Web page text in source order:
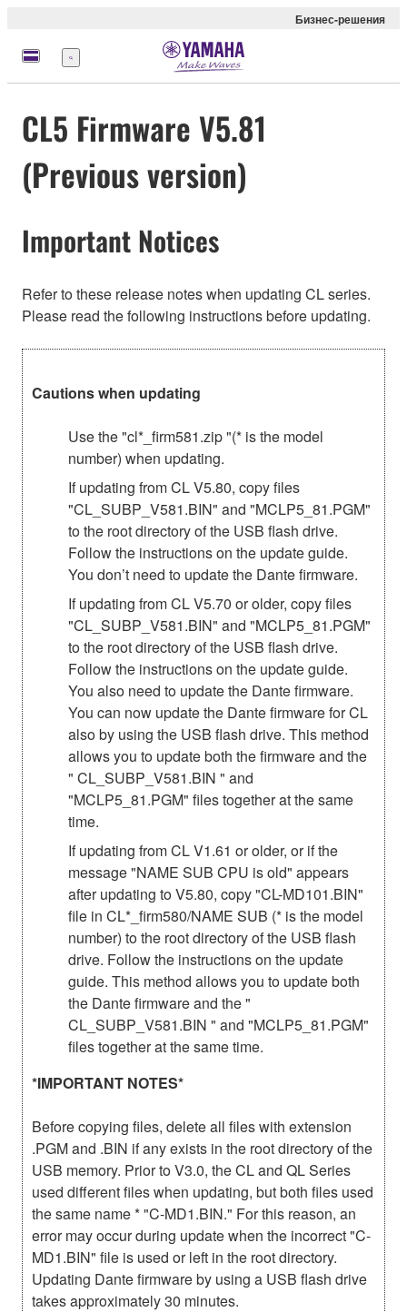
Бизнес-решения
Меню
CL5 Firmware V5.81
(Previous version)
Important Notices
Refer to these release notes when updating CL series.
Please read the following instructions before updating.
Cautions when updating
Use the "cl*_firm581.zip "(* is the model
number) when updating.
If updating from CL V5.80, copy files
"CL_SUBP_V581.BIN" and "MCLP5_81.PGM"
to the root directory of the USB flash drive.
Follow the instructions on the update guide.
You don’t need to update the Dante firmware.
If updating from CL V5.70 or older, copy files
"CL_SUBP_V581.BIN" and "MCLP5_81.PGM"
to the root directory of the USB flash drive.
Follow the instructions on the update guide.
You also need to update the Dante firmware.
You can now update the Dante firmware for CL
also by using the USB flash drive. This method
allows you to update both the firmware and the
" CL_SUBP_V581.BIN " and
"MCLP5_81.PGM" files together at the same
time.
If updating from CL V1.61 or older, or if the
message "NAME SUB CPU is old" appears
after updating to V5.80, copy "CL-MD101.BIN"
file in CL*_firm580/NAME SUB (* is the model
number) to the root directory of the USB flash
drive. Follow the instructions on the update
guide. This method allows you to update both
the Dante firmware and the "
CL_SUBP_V581.BIN " and "MCLP5_81.PGM"
files together at the same time.
*IMPORTANT NOTES*
Before copying files, delete all files with extension
.PGM and .BIN if any exists in the root directory of the
USB memory. Prior to V3.0, the CL and QL Series
used different files when updating, but both files used
the same name * "C-MD1.BIN." For this reason, an
error may occur during update when the incorrect "C-
MD1.BIN" file is used or left in the root directory.
Updating Dante firmware by using a USB flash drive
takes approximately 30 minutes.